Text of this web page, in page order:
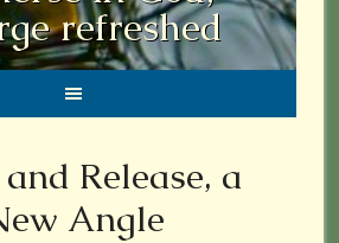
refreshed
Release, a
Angle